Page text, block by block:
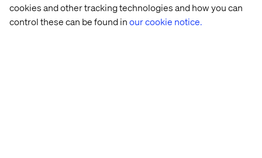
cookies and other tracking technologies and how you can
control these can be found inour cookie notice.
Offices
Who We Are